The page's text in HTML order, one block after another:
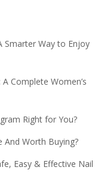
Smarter Way to Enjoy
Complete Women’s
Right for You?
And Worth Buying?
Easy & Effective Nail